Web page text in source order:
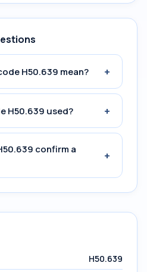
H50.639 mean? +
H50.639 used? +
confirm a
+
H50.639